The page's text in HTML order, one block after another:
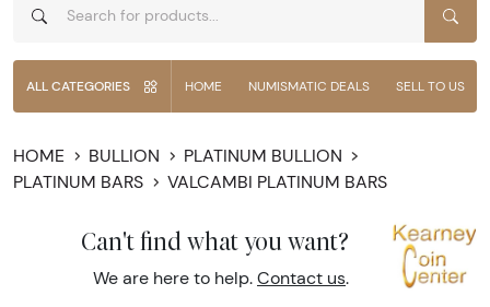
ALL CATEGORIES HOME NUMISMATIC DEALS SELL TO US
HOME BULLION
PLATINUM BULLION
PLATINUM BARS
VALCAMBI PLATINUM BARS
Can't find what you want?
We are here to help. Contact us.